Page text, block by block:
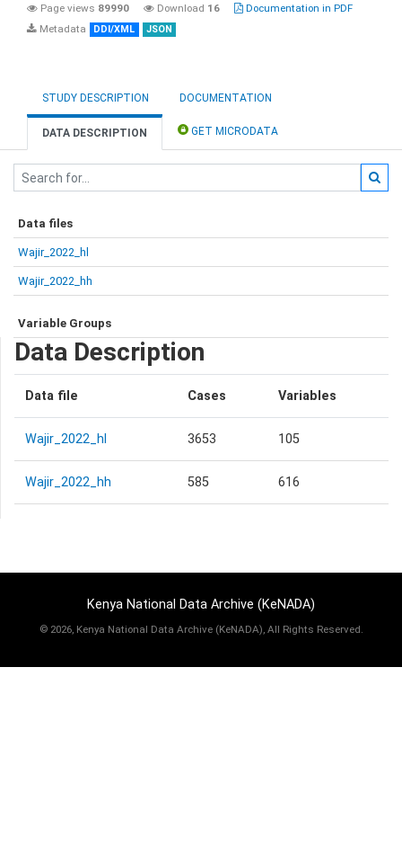
Page views 89990 Download 16
Documentation in PDF
Metadata
DDI/XML JSON
STUDY DESCRIPTION DOCUMENTATION
DATA DESCRIPTION GET MICRODATA
Data files
Wajir_2022_hl
Wajir_2022_hh
Variable Groups
Data Description
Data file Cases Variables
Wajir_2022_hl 3653 105
Wajir_2022_hh 585 616
Kenya National Data Archive (KeNADA)
© 2026, Kenya National Data Archive (KeNADA), All Rights Reserved.